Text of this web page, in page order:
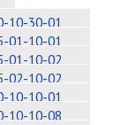
10-30-01
01-10-01
01-10-02
02-10-02
10-10-01
10-10-08